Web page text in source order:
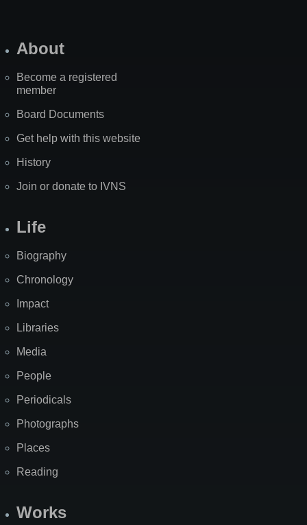
About
Become a registered
member
Board Documents
Get help with this website
History
Join or donate to IVNS
Life
Biography
Chronology
Impact
Libraries
Media
People
Periodicals
Photographs
Places
Reading
Works